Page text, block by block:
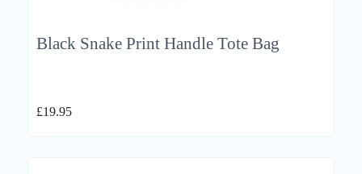
Black Snake Print Handle Tote Bag
£19.95